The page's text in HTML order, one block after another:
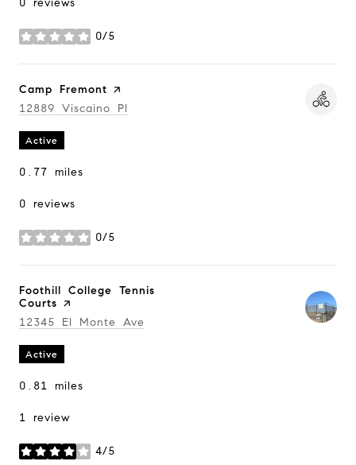
0 reviews
0/5
stars
Visit the
Camp Fremont page on Yelp
Search
12889 Viscaino Pl
Active
0.77 miles
0 reviews
0/5
stars
Visit the
Foothill College Tennis
Courts page on Yelp
Search
12345 El Monte Ave
Active
0.81 miles
1 review
4/5
stars